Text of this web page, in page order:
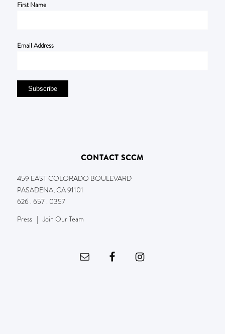
First Name
Email Address
CONTACT SCCM
459 EAST COLORADO BOULEVARD
PASADENA, CA 91101
626 . 657 . 0357
Press|Join Our Team